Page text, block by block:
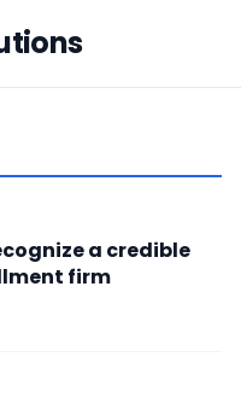
a credible
firm